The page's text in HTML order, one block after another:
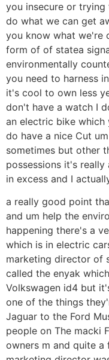
you insecure or
do what we can get
you know what we're
form of of statea
environmentally
you need to harness
it's cool to own less
don't have a watch I
an electric bike which
do have a nice Cut
sometimes but other
possessions it's
in excess and I
a really good point
and um help the
happening there's a
which is in electric
marketing director of
called the enyak
Volkswagen id4 but
one of the things
Jaguar to the Ford
people on The macki
owners m and quite a